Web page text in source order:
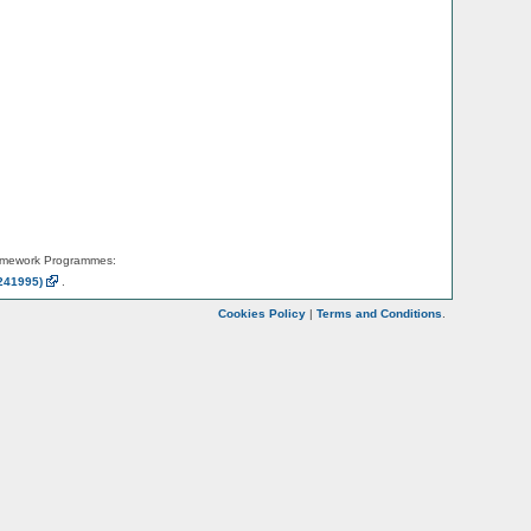
Programmes:
Cookies Policy | Terms and Conditions